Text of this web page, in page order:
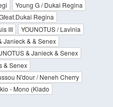
Young G / Dukai Regina
Regina
III
YOUNOTUS / Lavinia
Janieck & & Senex
& Janieck & Senex
& Senex
N'dour / Neneh Cherry
- Mono (Kiado